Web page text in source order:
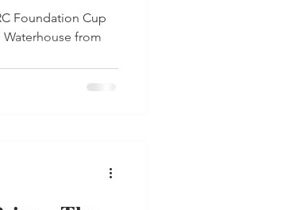
Foundation Cup
from